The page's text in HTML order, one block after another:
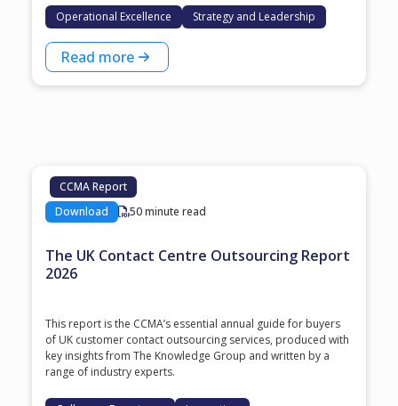
Operational Excellence Strategy and Leadership
Read more
CCMA Report
Download
50 minute read
The UK Contact Centre Outsourcing Report
2026
This report is the CCMA’s essential annual guide for buyers
of UK customer contact outsourcing services, produced with
key insights from The Knowledge Group and written by a
range of industry experts.